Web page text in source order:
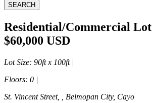
SEARCH
Residential/Commercial Lot
$60,000 USD
Lot Size: 90ft x 100ft |
Floors: 0 |
St. Vincent Street, , Belmopan City, Cayo